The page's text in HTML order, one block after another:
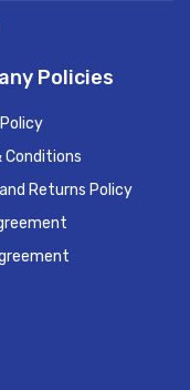
Policies
Conditions
Returns Policy